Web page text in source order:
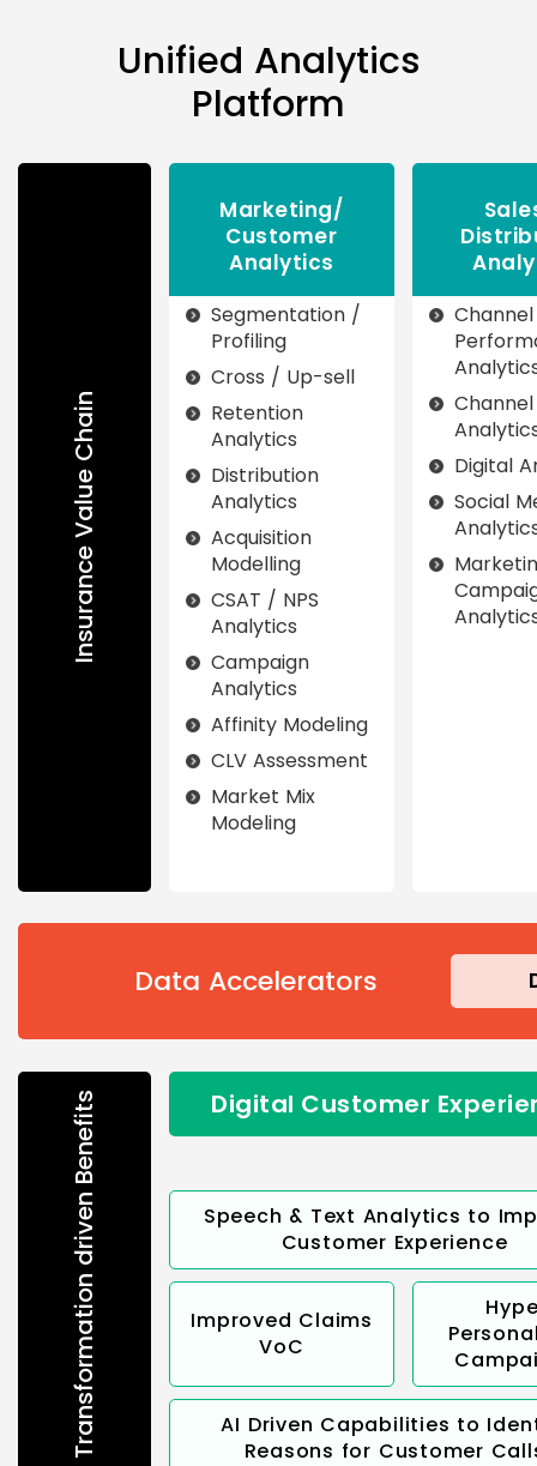
Unified Analytics
Platform
Insurance Value Chain
Marketing/
Customer
Analytics
Segmentation /
Profiling
Cross / Up-sell
Retention
Analytics
Distribution
Analytics
Acquisition
Modelling
CSAT / NPS
Analytics
Campaign
Analytics
Affinity Modeling
CLV Assessment
Market Mix
Modeling
Channel
Channel
Digital
Social
Data Accelerators
Transformation driven Benefits Digital Customer
Speech & Text Analytics to
Customer Experience
Improved Claims
VoC
AI Driven Capabilities to
Reasons for Customer